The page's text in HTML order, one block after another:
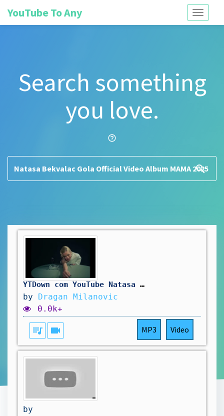
Toggle
YouTube To Any
Search something
you love.
help_outline
search
YTDown com YouTube Natasa Bekvalac Gola Official Video Albu Media IBrqTvmcDTQ 001 1080p
by Dragan Milanovic
0.0k+
queue_music videocam MP3 Video
by